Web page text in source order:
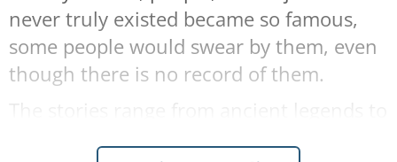
never truly existed became so famous,
some people would swear by them, even
though there is no record of them.